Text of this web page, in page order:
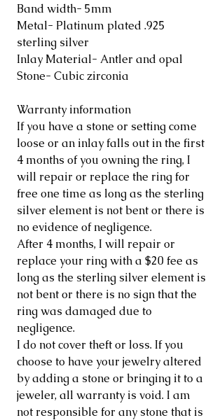
Band width- 5mm
Metal- Platinum plated .925
sterling silver
Inlay Material- Antler and opal
Stone- Cubic zirconia
Warranty information
If you have a stone or setting come
loose or an inlay falls out in the first
4 months of you owning the ring, I
will repair or replace the ring for
free one time as long as the sterling
silver element is not bent or there is
no evidence of negligence.
After 4 months, I will repair or
replace your ring with a $20 fee as
long as the sterling silver element is
not bent or there is no sign that the
ring was damaged due to
negligence.
I do not cover theft or loss. If you
choose to have your jewelry altered
by adding a stone or bringing it to a
jeweler, all warranty is void. I am
not responsible for any stone that is